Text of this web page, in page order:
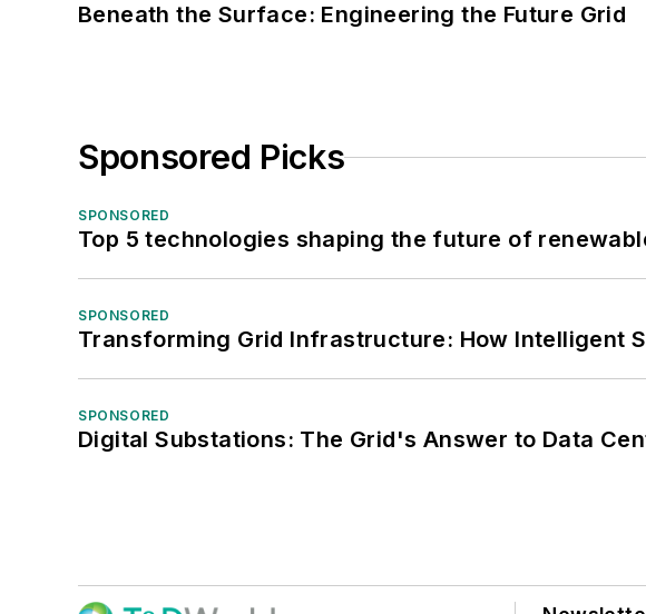
Beneath the Surface: Engineering the Future Grid
Sponsored Picks
SPONSORED
Top 5 technologies shaping the future of
SPONSORED
Transforming Grid Infrastructure: How Intelligent
SPONSORED
Digital Substations: The Grid's Answer to Data